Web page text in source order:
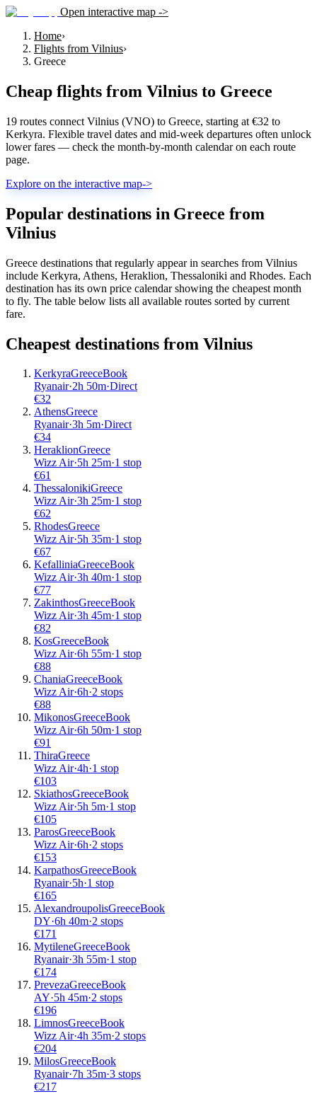
Open interactive map ->
Home›
Flights from Vilnius›
Greece
Cheap flights from Vilnius to Greece
19 routes connect Vilnius (VNO) to Greece, starting at €32 to
Kerkyra. Flexible travel dates and mid-week departures often unlock
lower fares — check the month-by-month calendar on each route
page.
Explore on the interactive map->
Popular destinations in Greece from
Vilnius
Greece destinations that regularly appear in searches from Vilnius
include Kerkyra, Athens, Heraklion, Thessaloniki and Rhodes. Each
destination has its own price calendar showing the cheapest month
to fly. The table below lists all available routes sorted by current
fare.
Cheapest destinations from Vilnius
KerkyraGreeceBook
Ryanair·2h 50m·Direct
€32
AthensGreece
Ryanair·3h 5m·Direct
€34
HeraklionGreece
Wizz Air·5h 25m·1 stop
€61
ThessalonikiGreece
Wizz Air·3h 25m·1 stop
€62
RhodesGreece
Wizz Air·5h 35m·1 stop
€67
KefalliniaGreeceBook
Wizz Air·3h 40m·1 stop
€77
ZakinthosGreeceBook
Wizz Air·3h 45m·1 stop
€82
KosGreeceBook
Wizz Air·6h 55m·1 stop
€88
ChaniaGreeceBook
Wizz Air·6h·2 stops
€88
MikonosGreeceBook
Wizz Air·6h 50m·1 stop
€91
ThiraGreece
Wizz Air·4h·1 stop
€103
SkiathosGreeceBook
Wizz Air·5h 5m·1 stop
€105
ParosGreeceBook
Wizz Air·6h·2 stops
€153
KarpathosGreeceBook
Ryanair·5h·1 stop
€165
AlexandroupolisGreeceBook
DY·6h 40m·2 stops
€171
MytileneGreeceBook
Ryanair·3h 55m·1 stop
€174
PrevezaGreeceBook
AY·5h 45m·2 stops
€196
LimnosGreeceBook
Wizz Air·4h 35m·2 stops
€204
MilosGreeceBook
Ryanair·7h 35m·3 stops
€217